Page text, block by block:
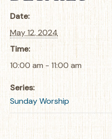
Date:
May 12, 2024
Time:
10:00 am - 11:00 am
Series:
Sunday Worship